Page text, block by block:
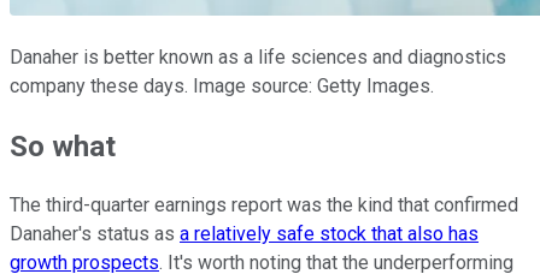
Danaher is better known as a life sciences and diagnostics
company these days. Image source: Getty Images.
So what
The third-quarter earnings report was the kind that confirmed
Danaher's status as a relatively safe stock that also has
growth prospects. It's worth noting that the underperforming